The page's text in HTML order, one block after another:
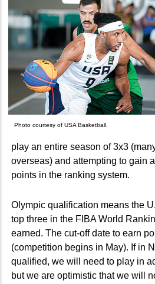
Photo courtesy of USA Basketball.
play an entire season of 3x3
overseas) and attempting to gain
points in the ranking system.
Olympic qualification means the
top three in the FIBA World
earned. The cut-off date to earn
(competition begins in May). If in
qualified, we will need to play in
but we are optimistic that we will